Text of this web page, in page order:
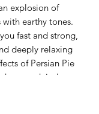
explosion of
earthy tones.
fast and strong,
deeply relaxing
of Persian Pie
mood, induce a